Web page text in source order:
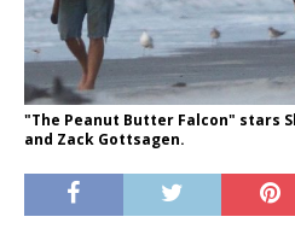
"The Peanut Butter Falcon" stars
and Zack Gottsagen.